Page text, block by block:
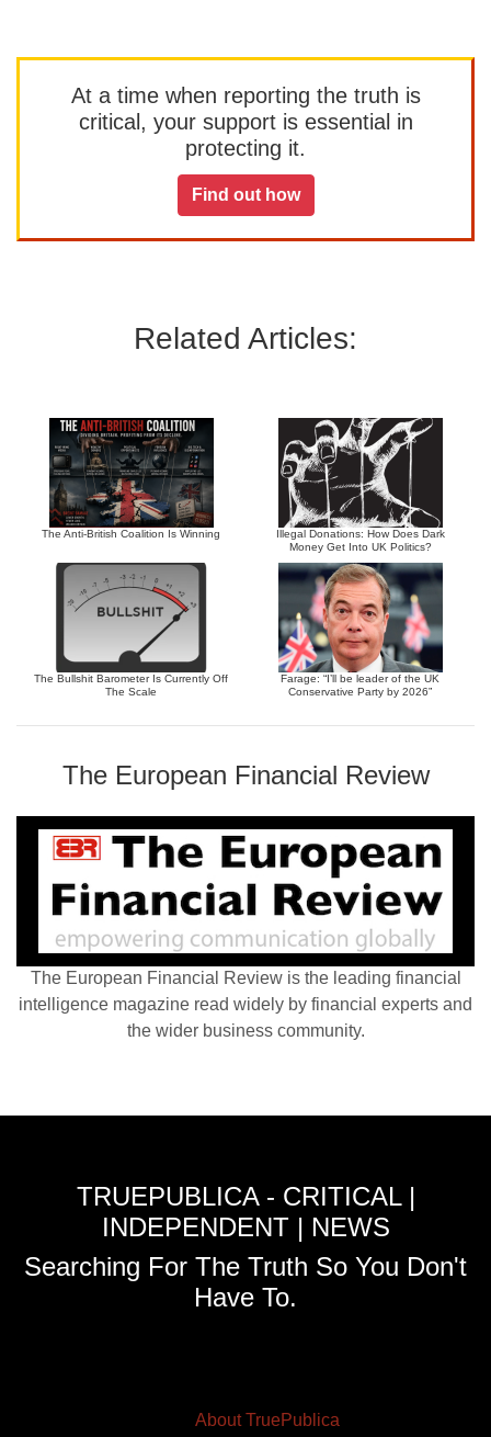
At a time when reporting the truth is
critical, your support is essential in
protecting it.
Find out how
Related Articles:
The Anti-British Coalition Is Winning
Illegal Donations: How Does Dark
Money Get Into UK Politics?
The Bullshit Barometer Is Currently Off
The Scale
Farage: “I’ll be leader of the UK
Conservative Party by 2026”
The European Financial Review
The European Financial Review is the leading financial
intelligence magazine read widely by financial experts and
the wider business community.
TRUEPUBLICA - CRITICAL |
INDEPENDENT | NEWS
Searching For The Truth So You Don't
Have To.
About TruePublica